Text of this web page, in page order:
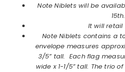
Note Niblets will be
15th.
It will retail
Note Niblets contains a
envelope measures
3/5” tall. Each flag
wide x 1-1/5” tall. The trio